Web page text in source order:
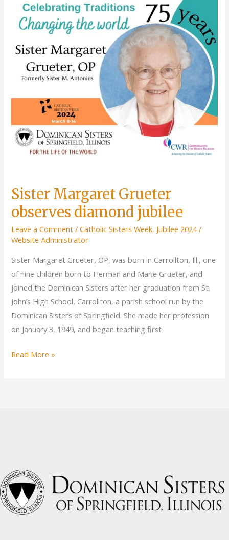
Sister Margaret Grueter
observes diamond jubilee
Leave a Comment /Catholic Sisters Week, Jubilee 2024/
Website Administrator
Sister Margaret Grueter, OP, was born in Carrollton, Ill., one
of nine children born to Herman and Marie Grueter, and
joined the Dominican Sisters after her graduation from St.
John’s High School, Carrollton, a parish school run by the
Dominican Sisters of Springfield. She made her profession
on January 3, 1949, and began teaching first
Sister
Read More »